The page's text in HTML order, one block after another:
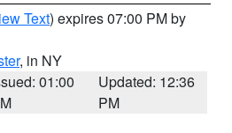
Text) expires 07:00 PM by
, in NY
01:00
Updated: 12:36
PM